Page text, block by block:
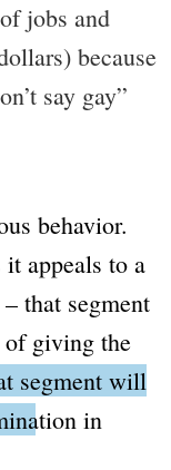
jobs and
because
say gay”
behavior.
it appeals to a
that segment
of giving the
segment will
in